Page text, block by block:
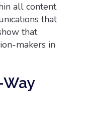
all content
that
that
makers in